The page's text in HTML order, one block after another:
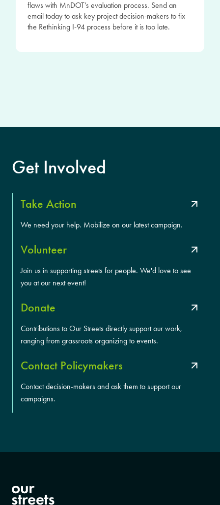
flaws with MnDOT’s evaluation process. Send an
email today to ask key project decision-makers to fix
the Rethinking I-94 process before it is too late.
Get Involved
Take Action
We need your help. Mobilize on our latest campaign.
Volunteer
Join us in supporting streets for people. We'd love to see
you at our next event!
Donate
Contributions to Our Streets directly support our work,
ranging from grassroots organizing to events.
Contact Policymakers
Contact decision-makers and ask them to support our
campaigns.